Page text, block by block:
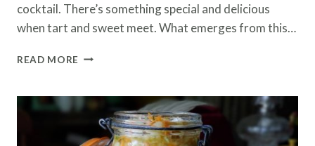
cocktail. There’s something special and delicious
when tart and sweet meet. What emerges from this…
READ MORE PEAR
USING
CHAMPAGNE
VINEGAR